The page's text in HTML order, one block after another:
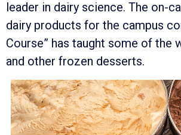
leader in dairy science. The on-
dairy products for the campus
Course” has taught some of the
and other frozen desserts.